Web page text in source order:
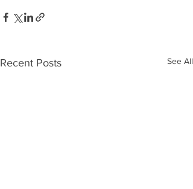
Recent Posts See All